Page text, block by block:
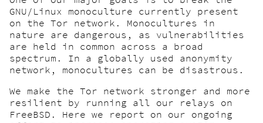
GNU/Linux monoculture currently present
on the Tor network. Monocultures in
nature are dangerous, as vulnerabilities
are held in common across a broad
spectrum. In a globally used anonymity
network, monocultures can be disastrous.
We make the Tor network stronger and more
resilient by running all our relays on
FreeBSD. Here we report on our ongoing